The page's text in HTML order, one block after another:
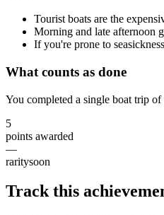
Tourist boats are the
Morning and late afternoon
If you're prone to
What counts as done
You completed a single boat trip
5
points awarded
—
raritysoon
Track this